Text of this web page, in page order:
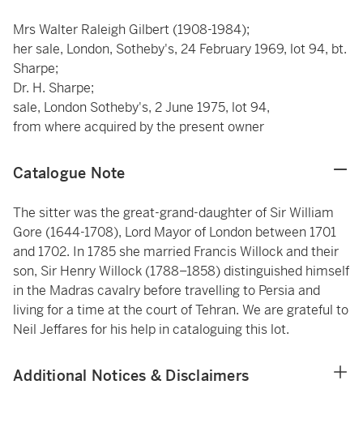
Mrs Walter Raleigh Gilbert (1908-1984);
her sale, London, Sotheby's, 24 February 1969, lot 94, bt.
Sharpe;
Dr. H. Sharpe;
sale, London Sotheby's, 2 June 1975, lot 94,
from where acquired by the present owner
Catalogue Note
The sitter was the great-grand-daughter of Sir William
Gore (1644-1708), Lord Mayor of London between 1701
and 1702. In 1785 she married Francis Willock and their
son, Sir Henry Willock (1788–1858) distinguished himself
in the Madras cavalry before travelling to Persia and
living for a time at the court of Tehran. We are grateful to
Neil Jeffares for his help in cataloguing this lot.
Additional Notices & Disclaimers